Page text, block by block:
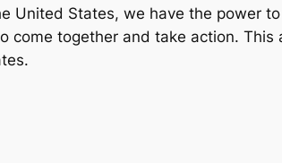
United States, we have the power
together and take action.